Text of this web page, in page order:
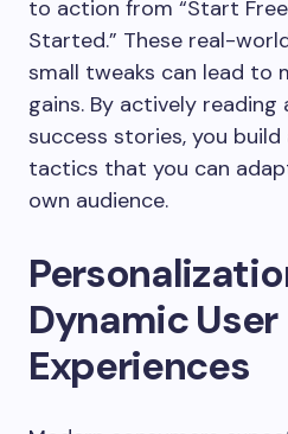
to action from “Start
Started.” These real-
small tweaks can lead to
gains. By actively
success stories, you
tactics that you can
own audience.
Dynamic User
Experiences